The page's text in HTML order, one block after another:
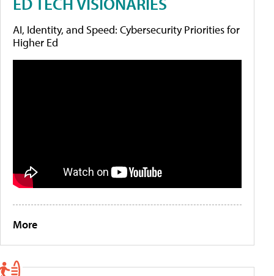
AI, Identity, and Speed: Cybersecurity Priorities for
Higher Ed
More